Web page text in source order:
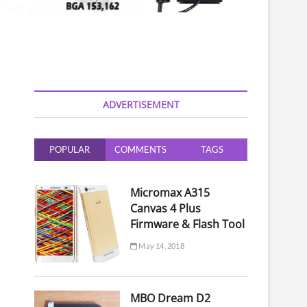
ADVERTISEMENT
POPULAR COMMENTS TAGS
Micromax A315
Canvas 4 Plus
Firmware & Flash Tool
May 14, 2018
MBO Dream D2